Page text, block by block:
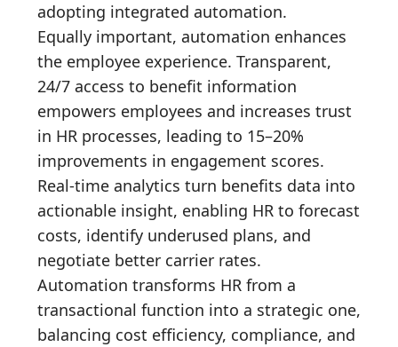
adopting integrated automation.
Equally important, automation enhances
the employee experience. Transparent,
24/7 access to benefit information
empowers employees and increases trust
in HR processes, leading to 15–20%
improvements in engagement scores.
Real-time analytics turn benefits data into
actionable insight, enabling HR to forecast
costs, identify underused plans, and
negotiate better carrier rates.
Automation transforms HR from a
transactional function into a strategic one,
balancing cost efficiency, compliance, and